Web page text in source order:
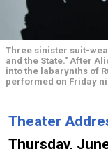
Three sinister suit-
and the State." After
into the labarynths of
performed on Friday
Theater
Thursday,